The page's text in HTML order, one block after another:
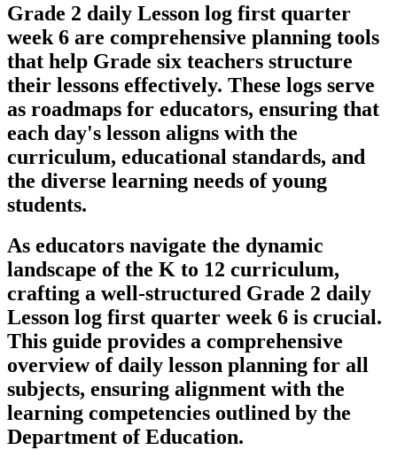
Grade 2 daily Lesson log first quarter
week 6 are comprehensive planning tools
that help Grade six teachers structure
their lessons effectively. These logs serve
as roadmaps for educators, ensuring that
each day's lesson aligns with the
curriculum, educational standards, and
the diverse learning needs of young
students.
As educators navigate the dynamic
landscape of the K to 12 curriculum,
crafting a well-structured Grade 2 daily
Lesson log first quarter week 6 is crucial.
This guide provides a comprehensive
overview of daily lesson planning for all
subjects, ensuring alignment with the
learning competencies outlined by the
Department of Education.